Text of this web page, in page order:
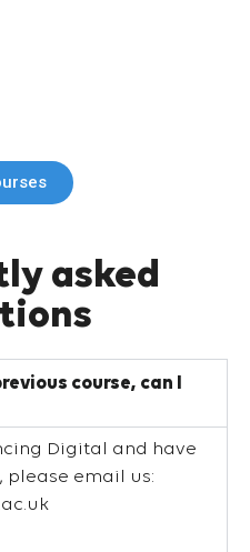
asked
course, can I
Digital and have
please email us: